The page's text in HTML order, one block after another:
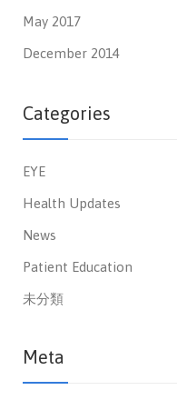
May 2017
December 2014
Categories
EYE
Health Updates
News
Patient Education
未分類
Meta